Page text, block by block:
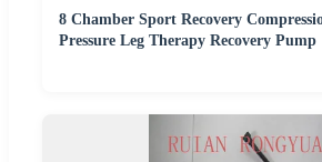
8 Chamber Sport Recovery
Pressure Leg Therapy Recovery Pump